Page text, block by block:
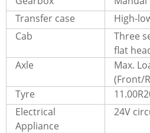
Transfer case
High-
Cab
Three
flat
Axle
Max.
(Front/
Tyre
Electrical
Appliance
24V